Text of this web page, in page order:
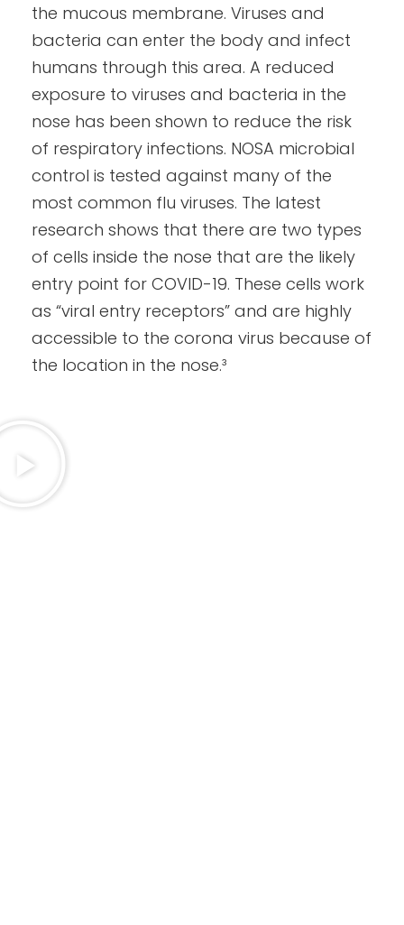
the mucous membrane. Viruses and
bacteria can enter the body and infect
humans through this area. A reduced
exposure to viruses and bacteria in the
nose has been shown to reduce the risk
of respiratory infections. NOSA microbial
control is tested against many of the
most common flu viruses. The latest
research shows that there are two types
of cells inside the nose that are the likely
entry point for COVID-19. These cells work
as “viral entry receptors” and are highly
accessible to the corona virus because of
the location in the nose.³